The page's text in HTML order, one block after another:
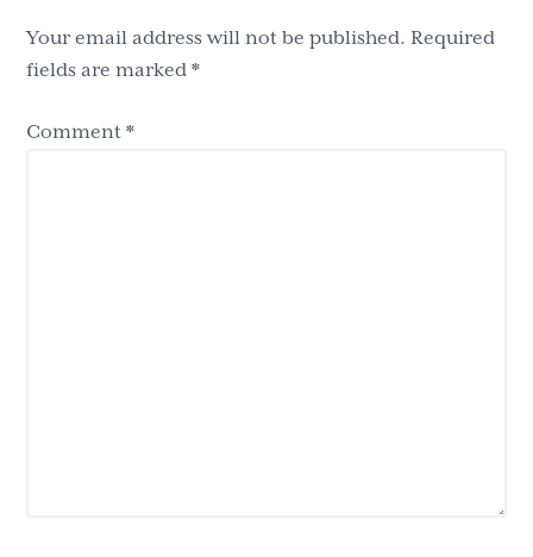
Your email address will not be published. Required
fields are marked*
Comment*